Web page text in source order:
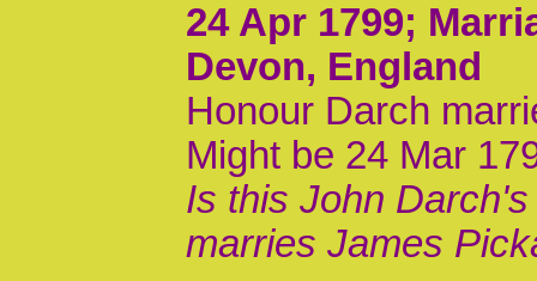
24 Apr 1799;
Devon, England
Honour Darch
Might be 24 Mar
Is this John
marries James